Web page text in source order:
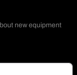
new equipment